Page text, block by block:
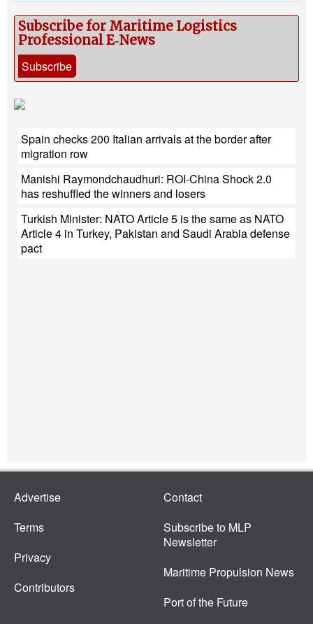
Subscribe for Maritime Logistics
Professional E‑News
Subscribe
Spain checks 200 Italian arrivals at the border after
migration row
Manishi Raymondchaudhuri: ROI-China Shock 2.0
has reshuffled the winners and losers
Turkish Minister: NATO Article 5 is the same as NATO
Article 4 in Turkey, Pakistan and Saudi Arabia defense
pact
Advertise
Terms
Privacy
Contributors
Contact
Subscribe to MLP
Newsletter
Maritime Propulsion News
Port of the Future